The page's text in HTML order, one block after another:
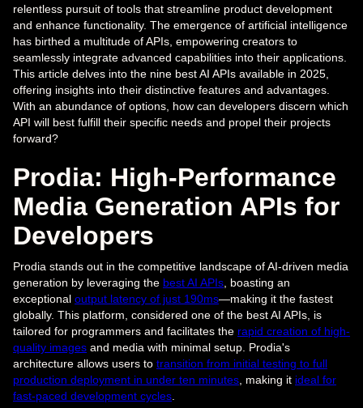
relentless pursuit of tools that streamline product development
and enhance functionality. The emergence of artificial intelligence
has birthed a multitude of APIs, empowering creators to
seamlessly integrate advanced capabilities into their applications.
This article delves into the nine best AI APIs available in 2025,
offering insights into their distinctive features and advantages.
With an abundance of options, how can developers discern which
API will best fulfill their specific needs and propel their projects
forward?
Prodia: High-Performance
Media Generation APIs for
Developers
Prodia stands out in the competitive landscape of AI-driven media
generation by leveraging the best AI APIs , boasting an
exceptional output latency of just 190ms—making it the fastest
globally. This platform, considered one of the best AI APIs, is
tailored for programmers and facilitates the rapid creation of high-
quality images and media with minimal setup. Prodia's
architecture allows users to transition from initial testing to full
production deployment in under ten minutes , making it ideal for
fast-paced development cycles